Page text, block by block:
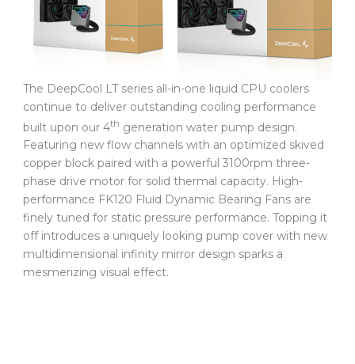
The DeepCool LT series all-in-one liquid CPU coolers
continue to deliver outstanding cooling performance
built upon our 4th generation water pump design.
Featuring new flow channels with an optimized skived
copper block paired with a powerful 3100rpm three-
phase drive motor for solid thermal capacity. High-
performance FK120 Fluid Dynamic Bearing Fans are
finely tuned for static pressure performance. Topping it
off introduces a uniquely looking pump cover with new
multidimensional infinity mirror design sparks a
mesmerizing visual effect.